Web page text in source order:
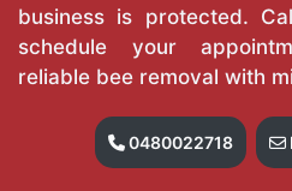
business is protected.
schedule your
reliable bee removal with
0480022718